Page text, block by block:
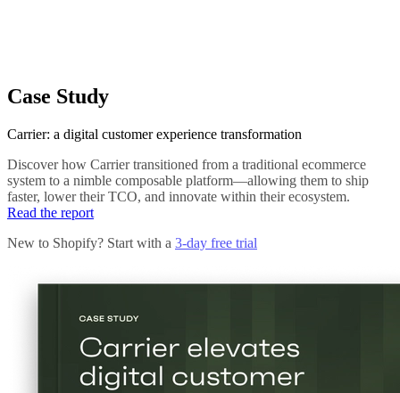
Case Study
Carrier: a digital customer experience transformation
Discover how Carrier transitioned from a traditional ecommerce
system to a nimble composable platform—allowing them to ship
faster, lower their TCO, and innovate within their ecosystem.
Read the report
New to Shopify? Start with a 3-day free trial